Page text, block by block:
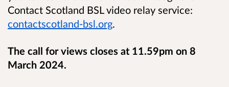
Contact Scotland BSL video relay service:
contactscotland-bsl.org.
The call for views closes at 11.59pm on 8
March 2024.